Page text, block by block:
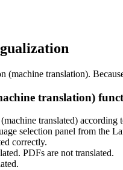
(machine translation).
translation)
translated)
selection panel from the
correctly.
PDFs are not translated.